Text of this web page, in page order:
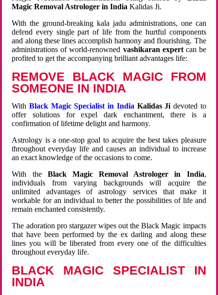
Magic Removal Astrologer in India Kalidas Ji.
With the ground-breaking kala jadu administrations, one can
defend every single part of life from the hurtful components
and along these lines accomplish harmony and flourishing. The
administrations of world-renowned vashikaran expertcan be
profited to get the accompanying brilliant advantages life:
REMOVE BLACK MAGIC FROM
SOMEONE IN INDIA
WithBlack Magic Specialist in India Kalidas Ji devoted to
offer solutions for expel dark enchantment, there is a
confirmation of lifetime delight and harmony.
Astrology is a one-stop goal to acquire the best takes pleasure
throughout everyday life and causes an individual to increase
an exact knowledge of the occasions to come.
With the Black Magic Removal Astrologer in India,
individuals from varying backgrounds will acquire the
unlimited advantages of astrology services that make it
workable for an individual to better the possibilities of life and
remain enchanted consistently.
The adoration pro stargazer wipes out the Black Magic impacts
that have been performed by the ex darling and along these
lines you will be liberated from every one of the difficulties
throughout everyday life.
BLACK MAGIC SPECIALIST IN
INDIA